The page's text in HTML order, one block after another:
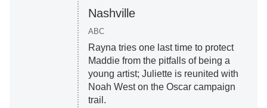
Nashville
ABC
Rayna tries one last time to protect
Maddie from the pitfalls of being a
young artist; Juliette is reunited with
Noah West on the Oscar campaign
trail.